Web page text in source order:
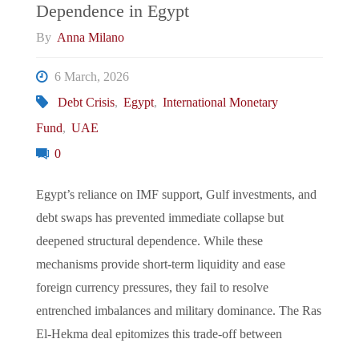
Dependence in Egypt
By Anna Milano
6 March, 2026
Debt Crisis, Egypt, International Monetary
Fund, UAE
0
Egypt’s reliance on IMF support, Gulf investments, and
debt swaps has prevented immediate collapse but
deepened structural dependence. While these
mechanisms provide short-term liquidity and ease
foreign currency pressures, they fail to resolve
entrenched imbalances and military dominance. The Ras
El-Hekma deal epitomizes this trade-off between